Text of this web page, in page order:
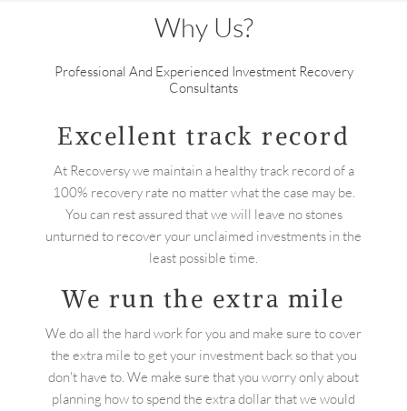
Why Us?
Professional And Experienced Investment Recovery
Consultants
Excellent track record
At Recoversy we maintain a healthy track record of a
100% recovery rate no matter what the case may be.
You can rest assured that we will leave no stones
unturned to recover your unclaimed investments in the
least possible time.
We run the extra mile
We do all the hard work for you and make sure to cover
the extra mile to get your investment back so that you
don't have to. We make sure that you worry only about
planning how to spend the extra dollar that we would